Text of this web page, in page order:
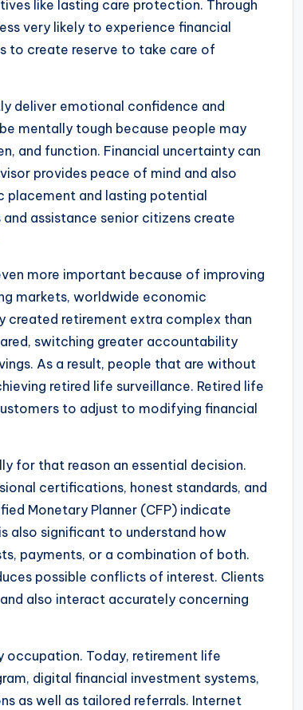
like lasting care protection. Through
very likely to experience financial
to create reserve to take care of
deliver emotional confidence and
mentally tough because people may
and function. Financial uncertainty can
provides peace of mind and also
placement and lasting potential
assistance senior citizens create
more important because of improving
markets, worldwide economic
created retirement extra complex than
switching greater accountability
As a result, people that are without
retired life surveillance. Retired life
to adjust to modifying financial
for that reason an essential decision.
certifications, honest standards, and
Monetary Planner (CFP) indicate
also significant to understand how
payments, or a combination of both.
possible conflicts of interest. Clients
also interact accurately concerning
occupation. Today, retirement life
digital financial investment systems,
as well as tailored referrals. Internet